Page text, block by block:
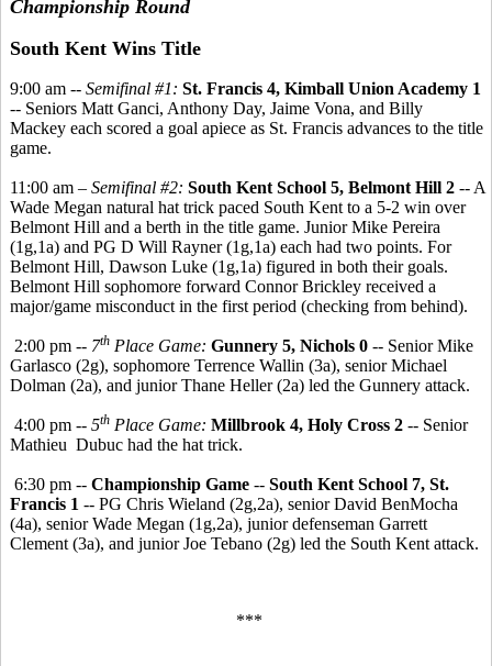
Championship Round
South Kent Wins Title
9:00 am -- Semifinal #1: St. Francis 4, Kimball Union Academy 1
-- Seniors Matt Ganci, Anthony Day, Jaime Vona, and Billy
Mackey each scored a goal apiece as St. Francis advances to the title
game.
11:00 am – Semifinal #2: South Kent School 5, Belmont Hill 2 -- A
Wade Megan natural hat trick paced South Kent to a 5-2 win over
Belmont Hill and a berth in the title game. Junior Mike Pereira
(1g,1a) and PG D Will Rayner (1g,1a) each had two points. For
Belmont Hill, Dawson Luke (1g,1a) figured in both their goals.
Belmont Hill sophomore forward Connor Brickley received a
major/game misconduct in the first period (checking from behind).
2:00 pm -- 7th Place Game: Gunnery 5, Nichols 0 -- Senior Mike
Garlasco (2g), sophomore Terrence Wallin (3a), senior Michael
Dolman (2a), and junior Thane Heller (2a) led the Gunnery attack.
4:00 pm -- 5th Place Game: Millbrook 4, Holy Cross 2 -- Senior
Mathieu Dubuc had the hat trick.
6:30 pm -- Championship Game -- South Kent School 7, St.
Francis 1 -- PG Chris Wieland (2g,2a), senior David BenMocha
(4a), senior Wade Megan (1g,2a), junior defenseman Garrett
Clement (3a), and junior Joe Tebano (2g) led the South Kent attack.
***